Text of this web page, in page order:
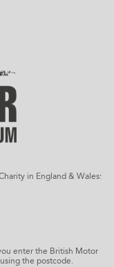
in England & Wales:
enter the British Motor
the postcode.